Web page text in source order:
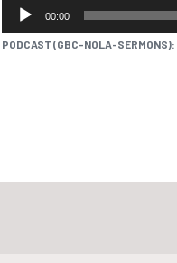
AUDIO
00:00
PODCAST (GBC-NOLA-SERMONS):